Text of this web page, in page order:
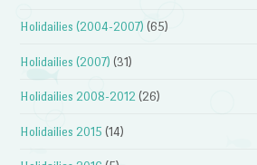
Holidailies (2004-2007) (65)
Holidailies (2007) (31)
Holidailies 2008-2012 (26)
Holidailies 2015 (14)